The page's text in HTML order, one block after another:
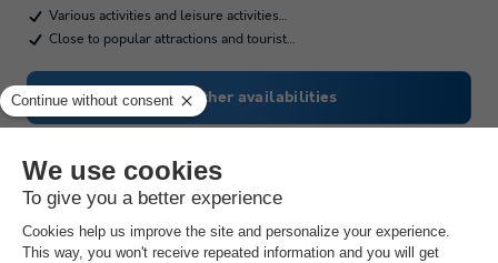
Various activities and leisure activities…
Close to popular attractions and tourist…
See other availabilities